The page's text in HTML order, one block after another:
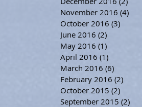
November 2016 (4)
October 2016 (3)
June 2016 (2)
May 2016 (1)
April 2016 (1)
March 2016 (6)
February 2016 (2)
October 2015 (2)
September 2015 (2)